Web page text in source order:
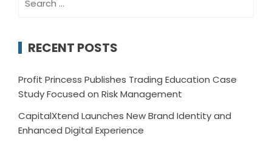
for:
RECENT POSTS
Profit Princess Publishes Trading Education Case
Study Focused on Risk Management
CapitalXtend Launches New Brand Identity and
Enhanced Digital Experience